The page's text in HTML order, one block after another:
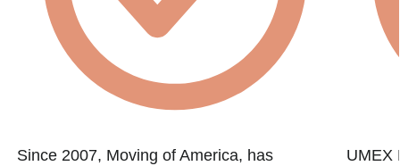
Since 2007, Moving of America, has
UMEX